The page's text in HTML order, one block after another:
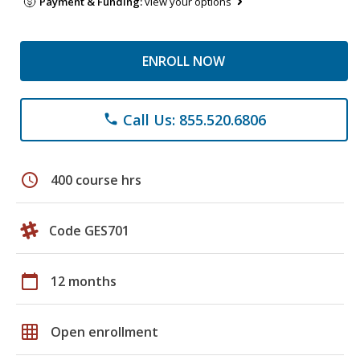
ENROLL NOW
phone Call Us: 855.520.6806
schedule 400 course hrs
Code GES701
calendar_today 12 months
grid_on Open enrollment